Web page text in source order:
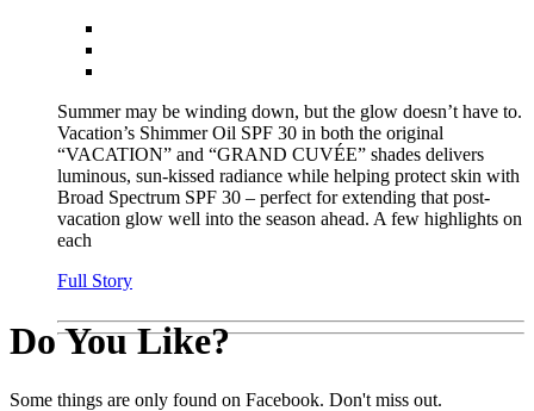
Summer may be winding down, but the glow doesn’t have to.
Vacation’s Shimmer Oil SPF 30 in both the original
“VACATION” and “GRAND CUVÉE” shades delivers
luminous, sun-kissed radiance while helping protect skin with
Broad Spectrum SPF 30 – perfect for extending that post-
vacation glow well into the season ahead. A few highlights on
each
Full Story
Do You Like?
Some things are only found on Facebook. Don't miss out.